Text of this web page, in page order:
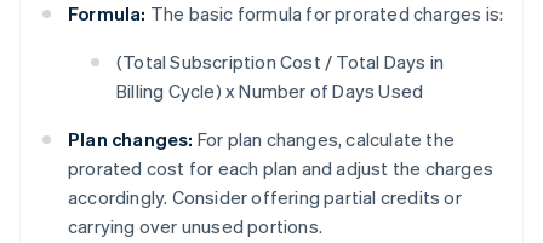
Formula: The basic formula for prorated charges is:
(Total Subscription Cost / Total Days in
Billing Cycle) x Number of Days Used
Plan changes: For plan changes, calculate the
prorated cost for each plan and adjust the charges
accordingly. Consider offering partial credits or
carrying over unused portions.